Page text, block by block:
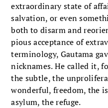
extraordinary state of
salvation, or even
both to disarm and
pious acceptance of
terminology, Gautama
nicknames. He called it,
the subtle, the
wonderful, freedom, the
asylum, the refuge.